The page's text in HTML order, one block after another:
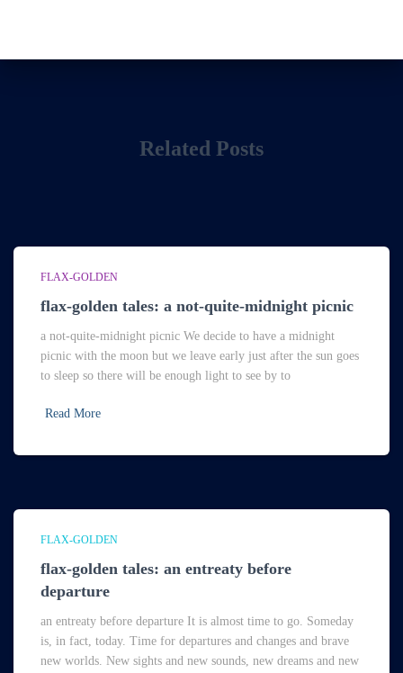
Related Posts
FLAX-GOLDEN
flax-golden tales: a not-quite-midnight picnic
a not-quite-midnight picnic We decide to have a midnight
picnic with the moon but we leave early just after the sun goes
to sleep so there will be enough light to see by to
Read More
FLAX-GOLDEN
flax-golden tales: an entreaty before
departure
an entreaty before departure It is almost time to go. Someday
is, in fact, today. Time for departures and changes and brave
new worlds. New sights and new sounds, new dreams and new